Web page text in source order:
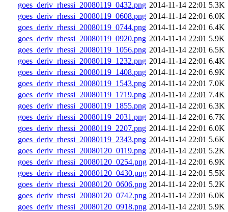
goes_deriv_rhessi_20080119_0432.png 2014-11-14 22:01 5.3K
goes_deriv_rhessi_20080119_0608.png 2014-11-14 22:01 6.0K
goes_deriv_rhessi_20080119_0744.png 2014-11-14 22:01 6.4K
goes_deriv_rhessi_20080119_0920.png 2014-11-14 22:01 5.9K
goes_deriv_rhessi_20080119_1056.png 2014-11-14 22:01 6.5K
goes_deriv_rhessi_20080119_1232.png 2014-11-14 22:01 6.4K
goes_deriv_rhessi_20080119_1408.png 2014-11-14 22:01 6.9K
goes_deriv_rhessi_20080119_1543.png 2014-11-14 22:01 7.0K
goes_deriv_rhessi_20080119_1719.png 2014-11-14 22:01 7.4K
goes_deriv_rhessi_20080119_1855.png 2014-11-14 22:01 6.3K
goes_deriv_rhessi_20080119_2031.png 2014-11-14 22:01 6.7K
goes_deriv_rhessi_20080119_2207.png 2014-11-14 22:01 6.0K
goes_deriv_rhessi_20080119_2343.png 2014-11-14 22:01 5.6K
goes_deriv_rhessi_20080120_0119.png 2014-11-14 22:01 5.2K
goes_deriv_rhessi_20080120_0254.png 2014-11-14 22:01 6.9K
goes_deriv_rhessi_20080120_0430.png 2014-11-14 22:01 5.5K
goes_deriv_rhessi_20080120_0606.png 2014-11-14 22:01 5.2K
goes_deriv_rhessi_20080120_0742.png 2014-11-14 22:01 6.0K
goes_deriv_rhessi_20080120_0918.png 2014-11-14 22:01 5.9K